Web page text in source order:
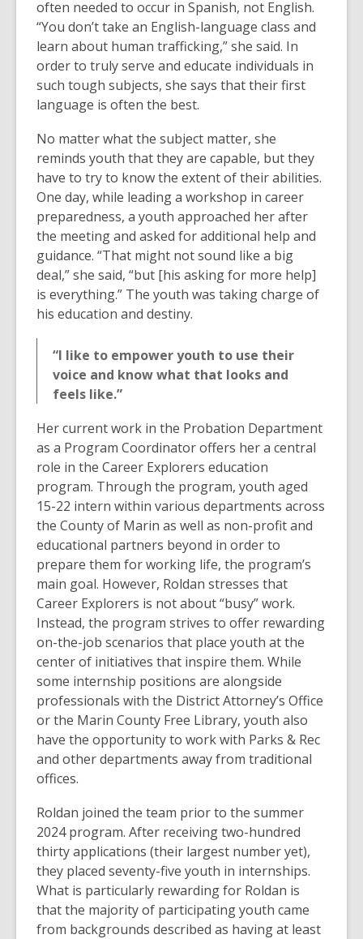
often needed to occur in Spanish, not English.
“You don’t take an English-language class and
learn about human trafficking,” she said. In
order to truly serve and educate individuals in
such tough subjects, she says that their first
language is often the best.
No matter what the subject matter, she
reminds youth that they are capable, but they
have to try to know the extent of their abilities.
One day, while leading a workshop in career
preparedness, a youth approached her after
the meeting and asked for additional help and
guidance. “That might not sound like a big
deal,” she said, “but [his asking for more help]
is everything.” The youth was taking charge of
his education and destiny.
“I like to empower youth to use their
voice and know what that looks and
feels like.”
Her current work in the Probation Department
as a Program Coordinator offers her a central
role in the Career Explorers education
program. Through the program, youth aged
15-22 intern within various departments across
the County of Marin as well as non-profit and
educational partners beyond in order to
prepare them for working life, the program’s
main goal. However, Roldan stresses that
Career Explorers is not about “busy” work.
Instead, the program strives to offer rewarding
on-the-job scenarios that place youth at the
center of initiatives that inspire them. While
some internship positions are alongside
professionals with the District Attorney’s Office
or the Marin County Free Library, youth also
have the opportunity to work with Parks & Rec
and other departments away from traditional
offices.
Roldan joined the team prior to the summer
2024 program. After receiving two-hundred
thirty applications (their largest number yet),
they placed seventy-five youth in internships.
What is particularly rewarding for Roldan is
that the majority of participating youth came
from backgrounds described as having at least